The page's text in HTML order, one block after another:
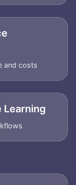
and costs
Learning